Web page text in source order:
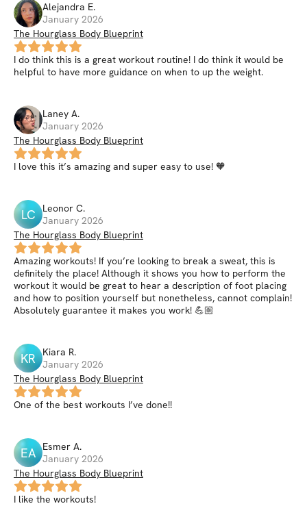
Alejandra E.
January 2026
The Hourglass Body Blueprint
I do think this is a great workout routine! I do think it would be
helpful to have more guidance on when to up the weight.
Laney A.
January 2026
The Hourglass Body Blueprint
I love this it’s amazing and super easy to use! 🧡
LC Leonor C.
January 2026
The Hourglass Body Blueprint
Amazing workouts! If you’re looking to break a sweat, this is
definitely the place! Although it shows you how to perform the
workout it would be great to hear a description of foot placing
and how to position yourself but nonetheless, cannot complain!
Absolutely guarantee it makes you work! 💪🏼
KR Kiara R.
January 2026
The Hourglass Body Blueprint
One of the best workouts I’ve done!!
EA Esmer A.
January 2026
The Hourglass Body Blueprint
I like the workouts!